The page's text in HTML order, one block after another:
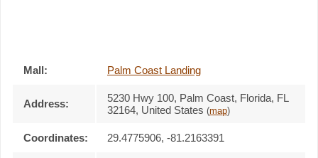
Mall: Palm Coast Landing
Address: 5230 Hwy 100, Palm Coast, Florida, FL
32164, United States (map)
Coordinates: 29.4775906, -81.2163391